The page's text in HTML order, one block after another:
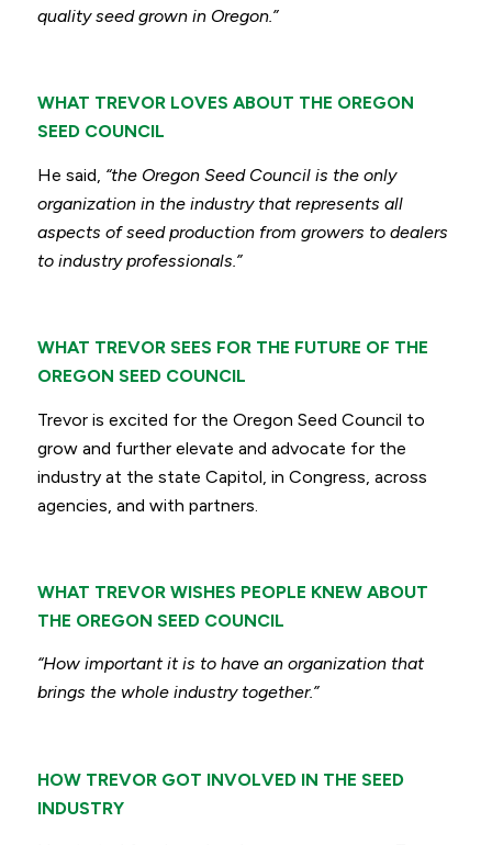
quality seed grown in Oregon.”
WHAT TREVOR LOVES ABOUT THE OREGON
SEED COUNCIL
He said, “the Oregon Seed Council is the only
organization in the industry that represents all
aspects of seed production from growers to dealers
to industry professionals.”
WHAT TREVOR SEES FOR THE FUTURE OF THE
OREGON SEED COUNCIL
Trevor is excited for the Oregon Seed Council to
grow and further elevate and advocate for the
industry at the state Capitol, in Congress, across
agencies, and with partners.
WHAT TREVOR WISHES PEOPLE KNEW ABOUT
THE OREGON SEED COUNCIL
“How important it is to have an organization that
brings the whole industry together.”
HOW TREVOR GOT INVOLVED IN THE SEED
INDUSTRY